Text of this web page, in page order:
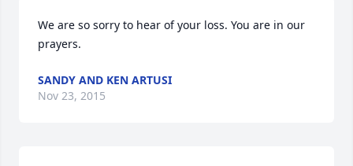
We are so sorry to hear of your loss. You are in our
prayers.
SANDY AND KEN ARTUSI
Nov 23, 2015